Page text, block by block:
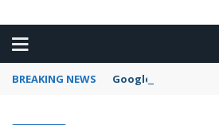
BREAKING NEWS Google Forms